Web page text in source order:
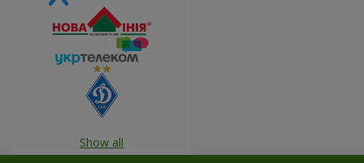
Show all